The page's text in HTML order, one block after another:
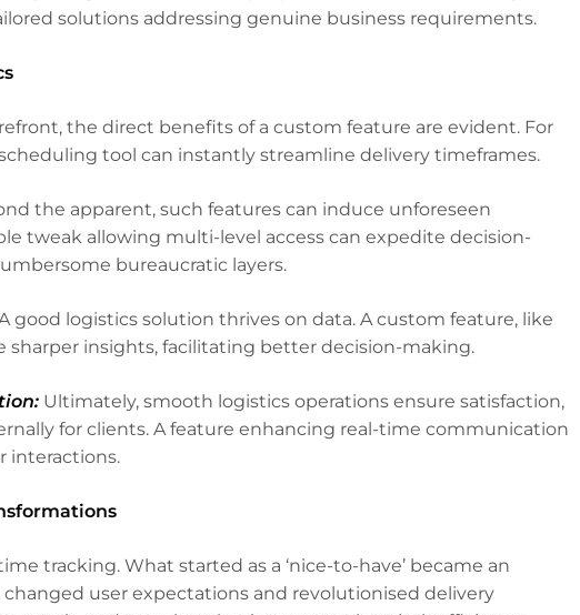
solutions addressing genuine business requirements.
the direct benefits of a custom feature are evident. For
tool can instantly streamline delivery timeframes.
the apparent, such features can induce unforeseen
tweak allowing multi-level access can expedite decision-
bureaucratic layers.
good logistics solution thrives on data. A custom feature, like
sharper insights, facilitating better decision-making.
Ultimately, smooth logistics operations ensure satisfaction,
for clients. A feature enhancing real-time communication
interactions.
tracking. What started as a ‘nice-to-have’ became an
user expectations and revolutionised delivery